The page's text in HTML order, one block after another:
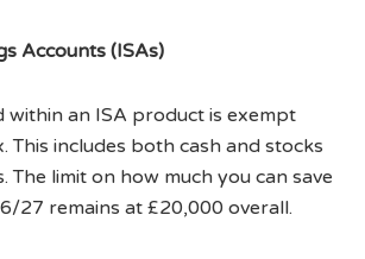
Accounts (ISAs)
within an ISA product is exempt
This includes both cash and stocks
The limit on how much you can save
27 remains at £20,000 overall.